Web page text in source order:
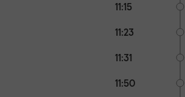
11:15
11:23
11:31
11:50